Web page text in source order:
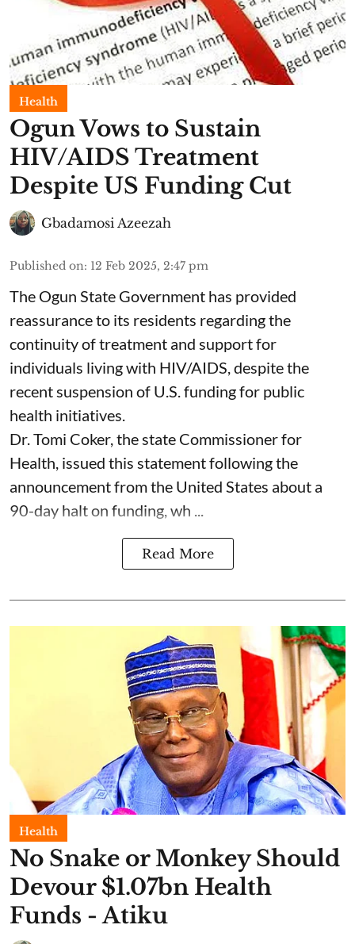
Health
Ogun Vows to Sustain
HIV/AIDS Treatment
Despite US Funding Cut
Gbadamosi Azeezah
Published on: 12 Feb 2025, 2:47 pm
The Ogun State Government has provided
reassurance to its residents regarding the
continuity of treatment and support for
individuals living with HIV/AIDS, despite the
recent suspension of U.S. funding for public
health initiatives.
Dr. Tomi Coker, the state Commissioner for
Health, issued this statement following the
announcement from the United States about a
90-day halt on funding, wh ...
Read More
Health
No Snake or Monkey Should
Devour $1.07bn Health
Funds - Atiku